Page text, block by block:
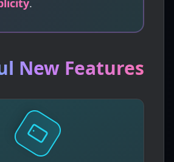
.
New Features